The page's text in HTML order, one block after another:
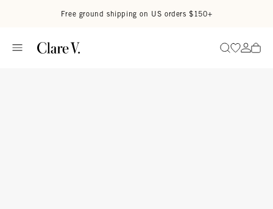
Free ground shipping on US orders $150+
SearchGo to
Go